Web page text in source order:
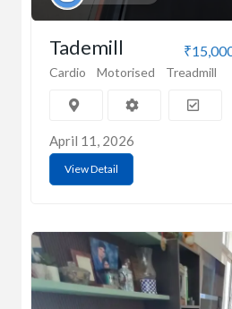
Tademill
Cardio Motorised Treadmill
April 11, 2026
View Detail